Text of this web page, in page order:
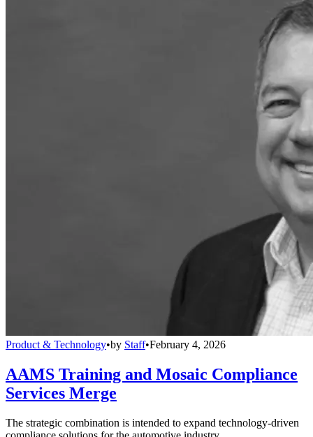
Product & Technology•by Staff•February 4, 2026
AAMS Training and Mosaic Compliance
Services Merge
The strategic combination is intended to expand technology-driven